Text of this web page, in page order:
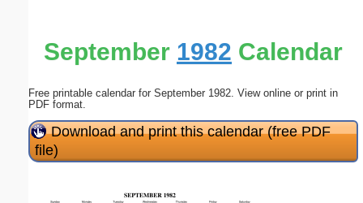
September 1982 Calendar
Free printable calendar for September 1982. View online or print in
PDF format.
Download and print this calendar (free PDF
file)
Submit Suggestion Close